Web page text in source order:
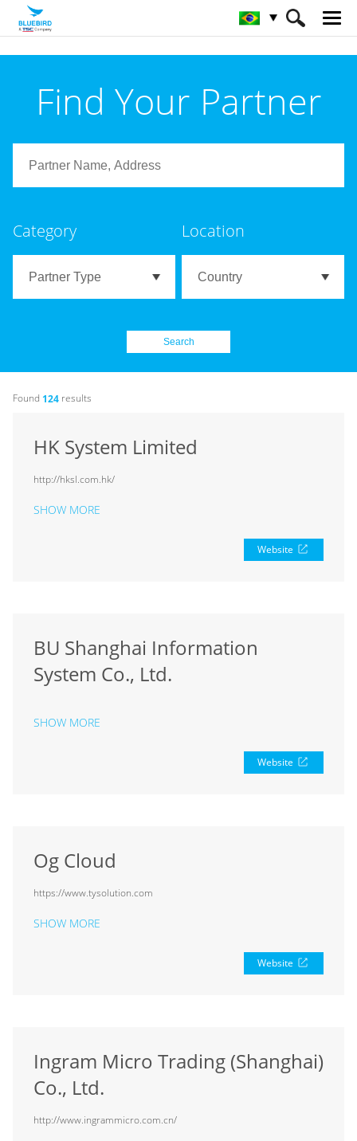
Find Your Partner
Category Location
Search
Found 124 results
HK System Limited
http://hksl.com.hk/
SHOW MORE
Website
BU Shanghai Information
System Co., Ltd.
SHOW MORE
Website
Og Cloud
https://www.tysolution.com
SHOW MORE
Website
Ingram Micro Trading (Shanghai)
Co., Ltd.
http://www.ingrammicro.com.cn/